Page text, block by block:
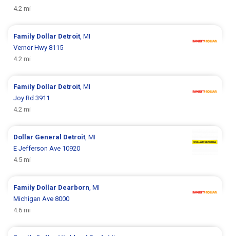
4.2 mi
Family Dollar Detroit , MI
Vernor Hwy 8115
4.2 mi
Family Dollar Detroit , MI
Joy Rd 3911
4.2 mi
Dollar General Detroit , MI
E Jefferson Ave 10920
4.5 mi
Family Dollar Dearborn , MI
Michigan Ave 8000
4.6 mi